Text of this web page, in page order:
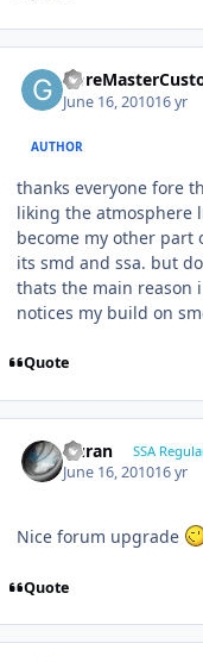
June 16, 201016 yr
AUTHOR
thanks everyone fore
liking the atmosphere
become my other part
its smd and ssa. but
thats the main reason
notices my build on
Quote
Duran SSA
June 16, 201016 yr
Nice forum upgrade
Quote